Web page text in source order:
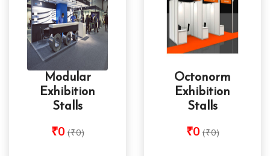
Modular
Exhibition
Stalls
₹0 (₹0)
Octonorm
Exhibition
Stalls
₹0 (₹0)